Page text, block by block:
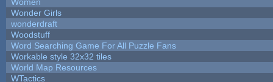
Wonder Girls
wonderdraft
Woodstuff
Word Searching Game For All Puzzle Fans
Workable style 32x32 tiles
World Map Resources
WTactics